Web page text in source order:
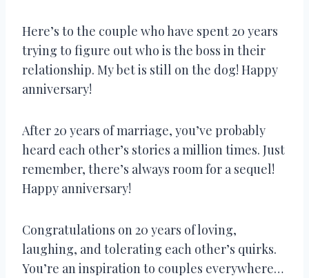
Here’s to the couple who have spent 20 years
trying to figure out who is the boss in their
relationship. My bet is still on the dog! Happy
anniversary!
After 20 years of marriage, you’ve probably
heard each other’s stories a million times. Just
remember, there’s always room for a sequel!
Happy anniversary!
Congratulations on 20 years of loving,
laughing, and tolerating each other’s quirks.
You’re an inspiration to couples everywhere…